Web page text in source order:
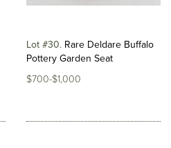
Lot #30 Rare Deldare Buffalo
Pottery Garden Seat
$700-$1,000